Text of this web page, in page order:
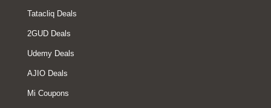
Tatacliq Deals
2GUD Deals
Udemy Deals
AJIO Deals
Mi Coupons